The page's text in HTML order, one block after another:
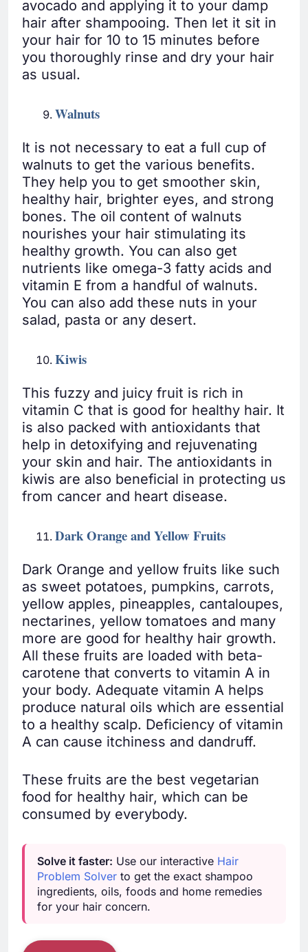
avocado and applying it to your damp
hair after shampooing. Then let it sit in
your hair for 10 to 15 minutes before
you thoroughly rinse and dry your hair
as usual.
Walnuts
It is not necessary to eat a full cup of
walnuts to get the various benefits.
They help you to get smoother skin,
healthy hair, brighter eyes, and strong
bones. The oil content of walnuts
nourishes your hair stimulating its
healthy growth. You can also get
nutrients like omega-3 fatty acids and
vitamin E from a handful of walnuts.
You can also add these nuts in your
salad, pasta or any desert.
Kiwis
This fuzzy and juicy fruit is rich in
vitamin C that is good for healthy hair. It
is also packed with antioxidants that
help in detoxifying and rejuvenating
your skin and hair. The antioxidants in
kiwis are also beneficial in protecting us
from cancer and heart disease.
Dark Orange and Yellow Fruits
Dark Orange and yellow fruits like such
as sweet potatoes, pumpkins, carrots,
yellow apples, pineapples, cantaloupes,
nectarines, yellow tomatoes and many
more are good for healthy hair growth.
All these fruits are loaded with beta-
carotene that converts to vitamin A in
your body. Adequate vitamin A helps
produce natural oils which are essential
to a healthy scalp. Deficiency of vitamin
A can cause itchiness and dandruff.
These fruits are the best vegetarian
food for healthy hair, which can be
consumed by everybody.
Solve it faster: Use our interactive Hair
Problem Solver to get the exact shampoo
ingredients, oils, foods and home remedies
for your hair concern.